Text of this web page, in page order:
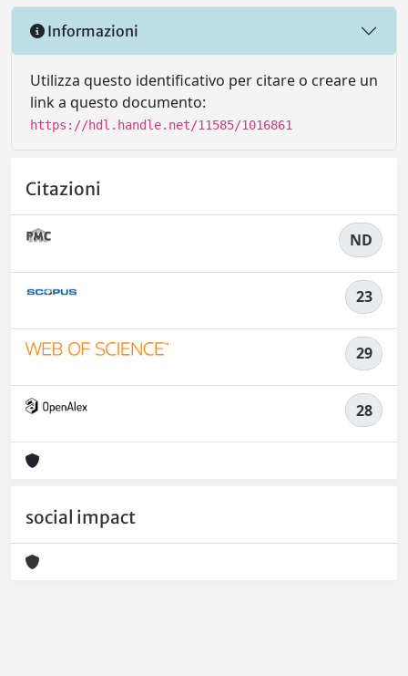
Informazioni
Utilizza questo identificativo per citare o creare un
link a questo documento:
https://hdl.handle.net/11585/1016861
Citazioni
ND
23
29
28
social impact